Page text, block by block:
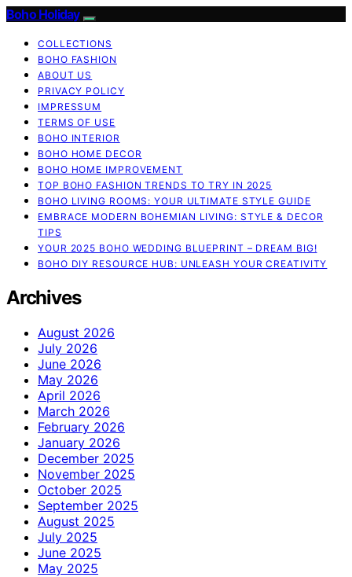
Boho Holiday
COLLECTIONS
BOHO FASHION
ABOUT US
PRIVACY POLICY
IMPRESSUM
TERMS OF USE
BOHO INTERIOR
BOHO HOME DECOR
BOHO HOME IMPROVEMENT
TOP BOHO FASHION TRENDS TO TRY IN 2025
BOHO LIVING ROOMS: YOUR ULTIMATE STYLE GUIDE
EMBRACE MODERN BOHEMIAN LIVING: STYLE & DECOR
TIPS
YOUR 2025 BOHO WEDDING BLUEPRINT – DREAM BIG!
BOHO DIY RESOURCE HUB: UNLEASH YOUR CREATIVITY
Archives
August 2026
July 2026
June 2026
May 2026
April 2026
March 2026
February 2026
January 2026
December 2025
November 2025
October 2025
September 2025
August 2025
July 2025
June 2025
May 2025